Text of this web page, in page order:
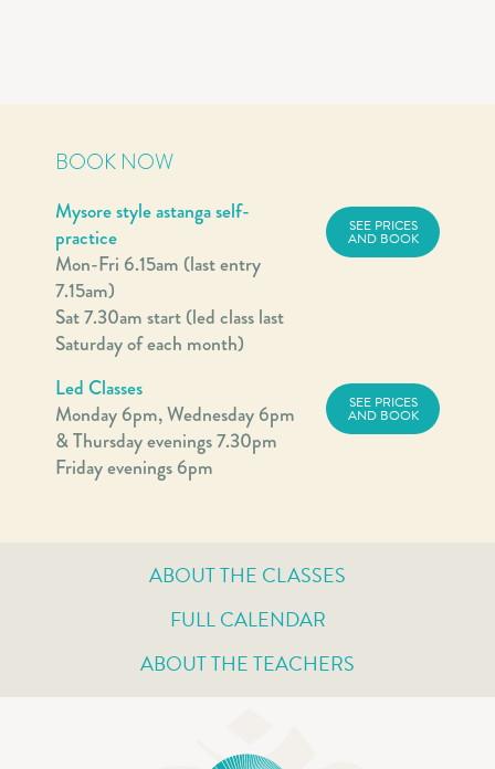
BOOK NOW
Mysore style astanga self-
practice
Mon-Fri 6.15am (last entry
7.15am)
Sat 7.30am start (led class last
Saturday of each month)
SEE PRICES
AND BOOK
Led Classes
Monday 6pm, Wednesday 6pm
& Thursday evenings 7.30pm
Friday evenings 6pm
SEE PRICES
AND BOOK
ABOUT THE CLASSES
FULL CALENDAR
ABOUT THE TEACHERS